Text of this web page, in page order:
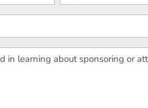
Last